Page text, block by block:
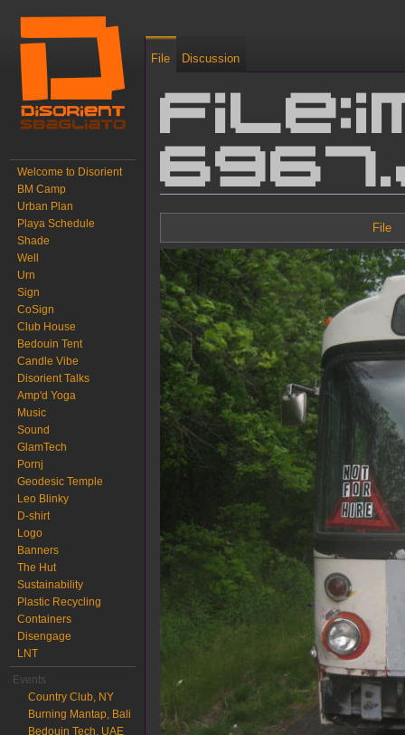
File
File Discussion
Welcome to Disorient
BM Camp
Urban Plan
Playa Schedule
Shade
Well
Urn
Sign
CoSign
Club House
Bedouin Tent
Candle Vibe
Disorient Talks
Amp'd Yoga
Music
Sound
GlamTech
Pornj
Geodesic Temple
Leo Blinky
D-shirt
Logo
Banners
The Hut
Sustainability
Plastic Recycling
Containers
Disengage
LNT
Events
Country Club, NY
Burning Mantap, Bali
Bedouin Tech, UAE